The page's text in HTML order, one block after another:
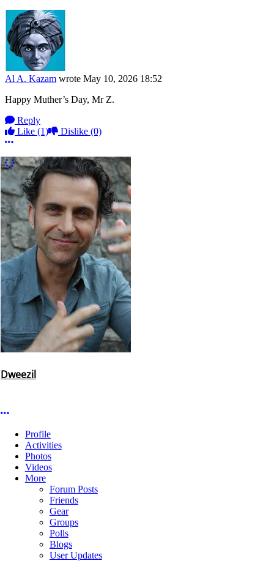
Al A. Kazam wrote May 10, 2026 18:52
Happy Muther’s Day, Mr Z.
Reply
Like (1) Dislike (0)
More options
More Comments
Dweezil
More options
Profile
Activities
Photos
Videos
More
Forum Posts
Friends
Gear
Groups
Polls
Blogs
User Updates